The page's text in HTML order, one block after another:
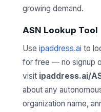
growing demand.
ASN Lookup Tool
Use ipaddress.ai to
for free — no signup
visit ipaddress.ai/
about any
organization name,